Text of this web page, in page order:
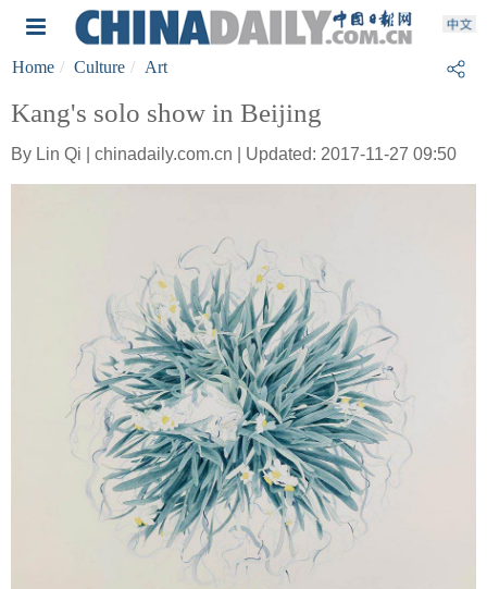
Home Culture Art
Kang's solo show in Beijing
By Lin Qi | chinadaily.com.cn | Updated: 2017-11-27 09:50